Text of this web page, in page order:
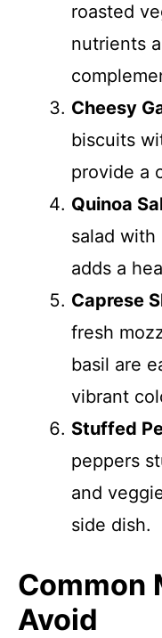
roasted
nutrients
Cheesy
biscuits
provide a
Quinoa
salad with
adds a
Caprese
fresh
basil are
vibrant
Stuffed
peppers
and
side dish.
Common
Avoid